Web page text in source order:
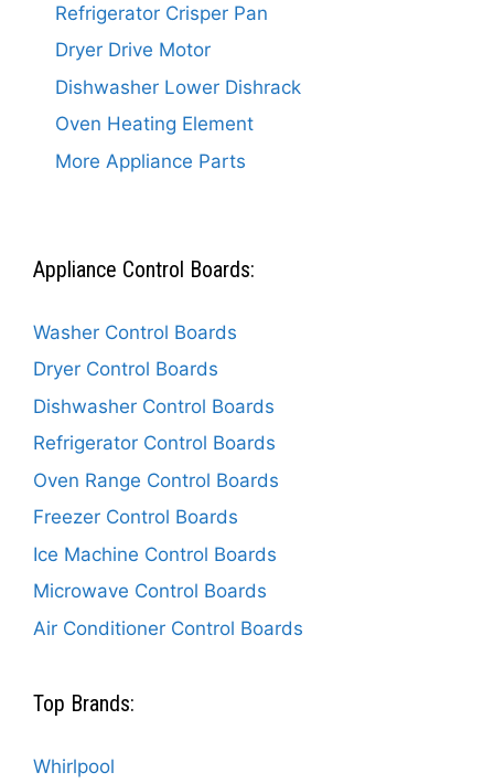
Refrigerator Crisper Pan
Dryer Drive Motor
Dishwasher Lower Dishrack
Oven Heating Element
More Appliance Parts
Appliance Control Boards:
Washer Control Boards
Dryer Control Boards
Dishwasher Control Boards
Refrigerator Control Boards
Oven Range Control Boards
Freezer Control Boards
Ice Machine Control Boards
Microwave Control Boards
Air Conditioner Control Boards
Top Brands:
Whirlpool